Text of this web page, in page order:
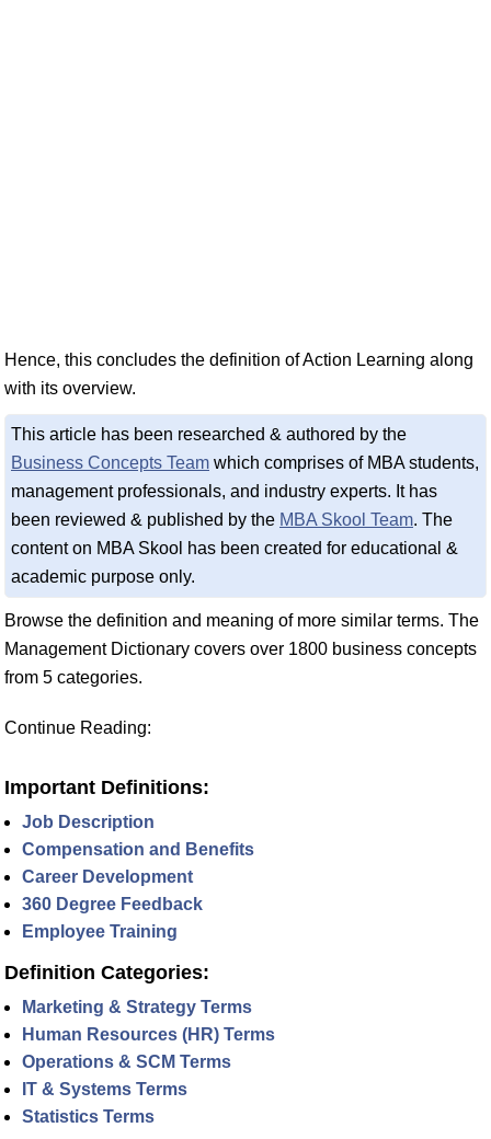
Hence, this concludes the definition of Action Learning along
with its overview.
This article has been researched & authored by the
Business Concepts Team which comprises of MBA students,
management professionals, and industry experts. It has
been reviewed & published by the MBA Skool Team. The
content on MBA Skool has been created for educational &
academic purpose only.
Browse the definition and meaning of more similar terms. The
Management Dictionary covers over 1800 business concepts
from 5 categories.
Continue Reading:
Important Definitions:
Job Description
Compensation and Benefits
Career Development
360 Degree Feedback
Employee Training
Definition Categories:
Marketing & Strategy Terms
Human Resources (HR) Terms
Operations & SCM Terms
IT & Systems Terms
Statistics Terms